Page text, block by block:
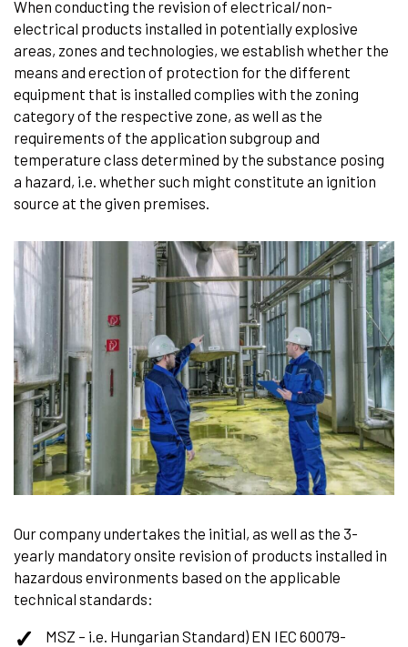
When conducting the revision of electrical/non-
electrical products installed in potentially explosive
areas, zones and technologies, we establish whether the
means and erection of protection for the different
equipment that is installed complies with the zoning
category of the respective zone, as well as the
requirements of the application subgroup and
temperature class determined by the substance posing
a hazard, i.e. whether such might constitute an ignition
source at the given premises.
Our company undertakes the initial, as well as the 3-
yearly mandatory onsite revision of products installed in
hazardous environments based on the applicable
technical standards:
MSZ – i.e. Hungarian Standard) EN IEC 60079-